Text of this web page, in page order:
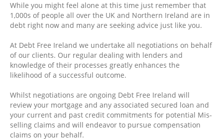
While you might feel alone at this time just remember that
1,000s of people all over the UK and Northern Ireland are in
debt right now and many are seeking advice just like you.
At Debt Free Ireland we undertake all negotiations on behalf
of our clients. Our regular dealing with lenders and
knowledge of their processes greatly enhances the
likelihood of a successful outcome.
Whilst negotiations are ongoing Debt Free Ireland will
review your mortgage and any associated secured loan and
your current and past credit commitments for potential Mis-
selling claims and will endeavor to pursue compensation
claims on your behalf.